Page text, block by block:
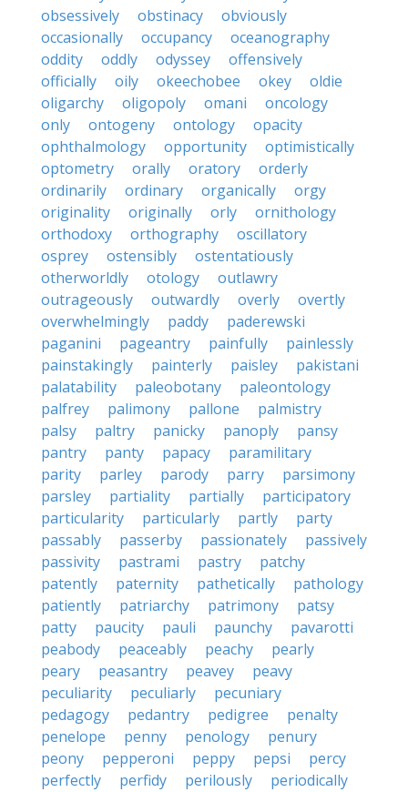
obsessively
obstinacy
obviously
occasionally
occupancy
oceanography
oddity
oddly odyssey
offensively
officially
oily okeechobee okey
oldie
oligarchy
oligopoly omani
oncology
only
ontogeny ontology
opacity
ophthalmology
opportunity
optimistically
optometry
orally oratory
orderly
ordinarily
ordinary organically
orgy
originality
originally orly
ornithology
orthodoxy
orthography
oscillatory
osprey
ostensibly
ostentatiously
otherworldly
otology
outlawry
outrageously
outwardly overly
overtly
overwhelmingly
paddy
paderewski
paganini
pageantry painfully
painlessly
painstakingly
painterly paisley
pakistani
palatability
paleobotany
paleontology
palfrey
palimony pallone
palmistry
palsy
paltry panicky panoply
pansy
pantry
panty papacy
paramilitary
parity
parley parody parry
parsimony
parsley
partiality partially
participatory
particularity
particularly partly
party
passably
passerby passionately
passively
passivity
pastrami pastry
patchy
patently
paternity pathetically
pathology
patiently
patriarchy patrimony
patsy
patty
paucity pauli paunchy
pavarotti
peabody
peaceably peachy
pearly
peary
peasantry peavey
peavy
peculiarity
peculiarly
pecuniary
pedagogy
pedantry pedigree
penalty
penelope
penny penology
penury
peony
pepperoni peppy pepsi
percy
perfectly
perfidy perilously periodically